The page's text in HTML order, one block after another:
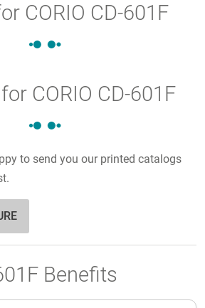
CORIO CD-601F
CORIO CD-601F
to send you our printed catalogs
Benefits